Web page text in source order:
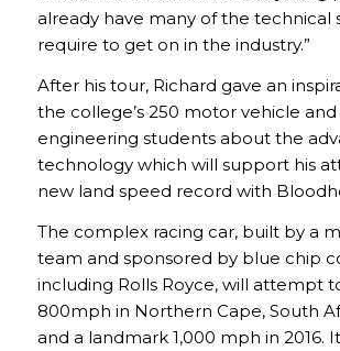
already have many of the technical
require to get on in the industry.”
After his tour, Richard gave an
the college’s 250 motor vehicle
engineering students about the
technology which will support his
new land speed record with
The complex racing car, built by a
team and sponsored by blue chip
including Rolls Royce, will attempt
800mph in Northern Cape, South
and a landmark 1,000 mph in 2016.